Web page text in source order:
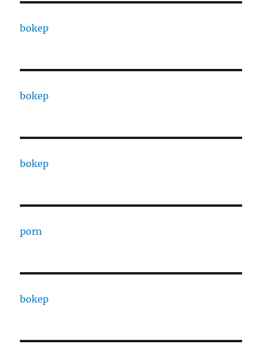
bokep
bokep
bokep
porn
bokep